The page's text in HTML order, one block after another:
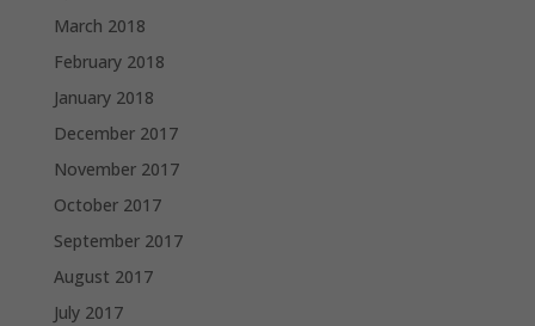
March 2018
February 2018
January 2018
December 2017
November 2017
October 2017
September 2017
August 2017
July 2017